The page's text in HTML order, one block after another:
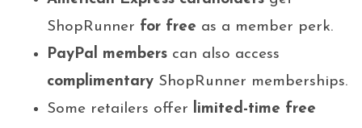
ShopRunner for free as a member perk.
PayPal memberscan also access
complimentaryShopRunner memberships.
Some retailers offer limited-time free